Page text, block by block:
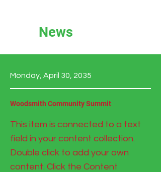
News
Monday, April 30, 2035
Woodsmith Community Summit
This item is connected to a text
field in your content collection.
Double click to add your own
content. Click the Content